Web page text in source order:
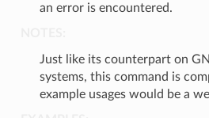
an error is encountered.
Just like its counterpart on
systems, this command is
example usages would be a